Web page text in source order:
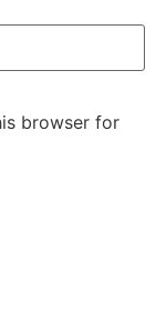
browser for